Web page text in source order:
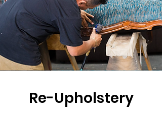
Re-Upholstery